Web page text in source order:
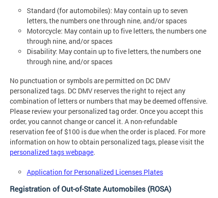
Standard (for automobiles): May contain up to seven
letters, the numbers one through nine, and/or spaces
Motorcycle: May contain up to five letters, the numbers one
through nine, and/or spaces
Disability: May contain up to five letters, the numbers one
through nine, and/or spaces
No punctuation or symbols are permitted on DC DMV
personalized tags. DC DMV reserves the right to reject any
combination of letters or numbers that may be deemed offensive.
Please review your personalized tag order. Once you accept this
order, you cannot change or cancel it. A non-refundable
reservation fee of $100 is due when the order is placed. For more
information on how to obtain personalized tags, please visit the
personalized tags webpage.
Application for Personalized Licenses Plates
Registration of Out-of-State Automobiles (ROSA)